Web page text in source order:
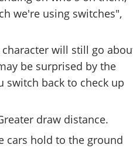
we're using switches",
will still go
be surprised by the
switch back to check up
draw distance.
cars hold to the ground